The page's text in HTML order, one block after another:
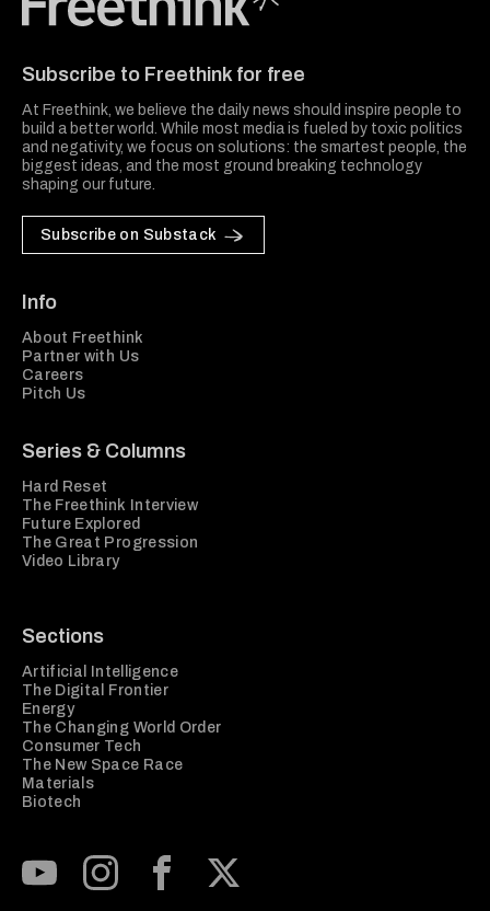
Subscribe to Freethink for free
At Freethink, we believe the daily news should inspire people to
build a better world. While most media is fueled by toxic politics
and negativity, we focus on solutions: the smartest people, the
biggest ideas, and the most ground breaking technology
shaping our future.
Subscribe on Substack
Info
About Freethink
Partner with Us
Careers
Pitch Us
Series & Columns
Hard Reset
The Freethink Interview
Future Explored
The Great Progression
Video Library
Sections
Artificial Intelligence
The Digital Frontier
Energy
The Changing World Order
Consumer Tech
The New Space Race
Materials
Biotech